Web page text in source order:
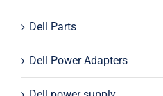
Dell Parts
Dell Power Adapters